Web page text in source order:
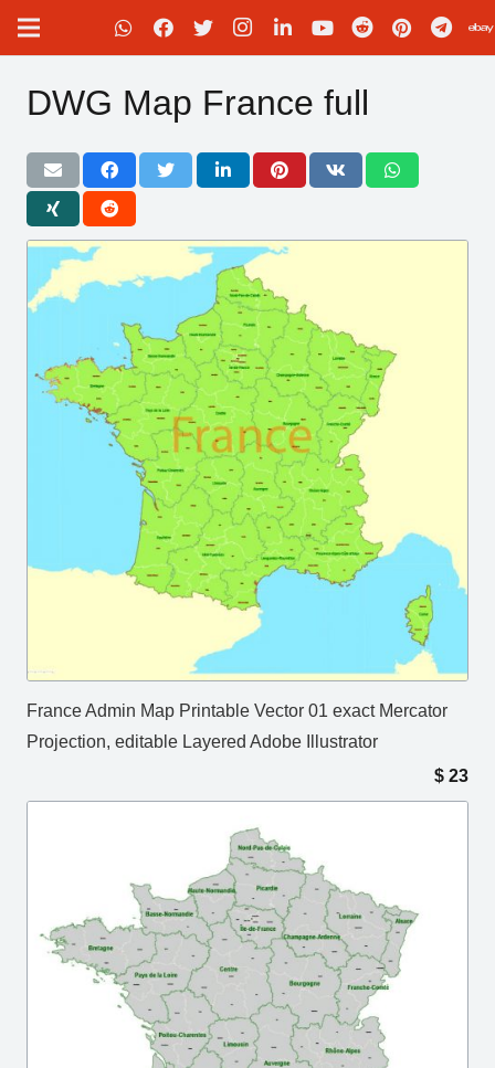
DWG Map France full
France Admin Map Printable Vector 01 exact Mercator
Projection, editable Layered Adobe Illustrator
$ 23